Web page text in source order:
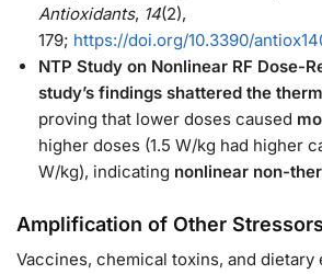
Antioxidants, 14(2),
179; https://doi.org/10.3390/
NTP Study on Nonlinear RF Dose-
study’s findings shattered the
proving that lower doses caused
higher doses (1.5 W/kg had higher
W/kg), indicating nonlinear non-
Amplification of Other Stressors
Vaccines, chemical toxins, and dietary